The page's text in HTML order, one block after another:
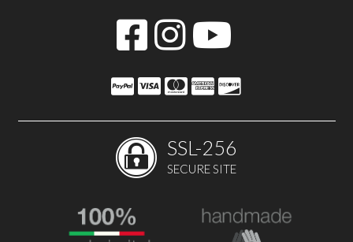
SSL-256
SECURE SITE